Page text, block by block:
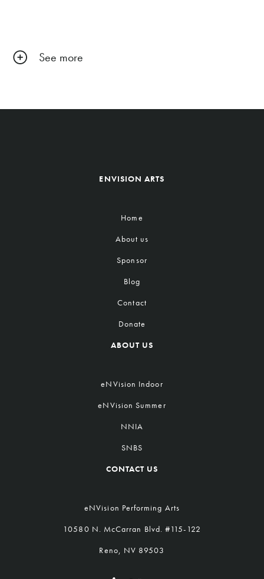
See more
ENVISION ARTS
Home
About us
Sponsor
Blog
Contact
Donate
ABOUT US
eNVision Indoor
eNVision Summer
NNIA
SNBS
CONTACT US
eNVision Performing Arts
10580 N. McCarran Blvd. #115-122
Reno, NV 89503